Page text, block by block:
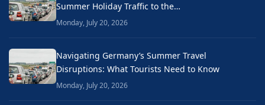
Summer Holiday Traffic to the…
Monday, July 20, 2026
Navigating Germany’s Summer Travel
Disruptions: What Tourists Need to Know
Monday, July 20, 2026